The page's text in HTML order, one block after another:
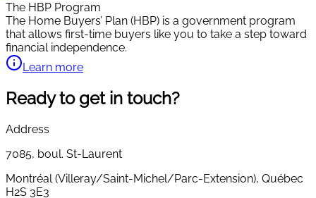
The HBP Program
The Home Buyers’ Plan (HBP) is a government program
that allows first-time buyers like you to take a step toward
financial independence.
Learn more
Ready to get in touch?
Address
7085, boul. St-Laurent
Montréal (Villeray/Saint-Michel/Parc-Extension), Québec
H2S 3E3